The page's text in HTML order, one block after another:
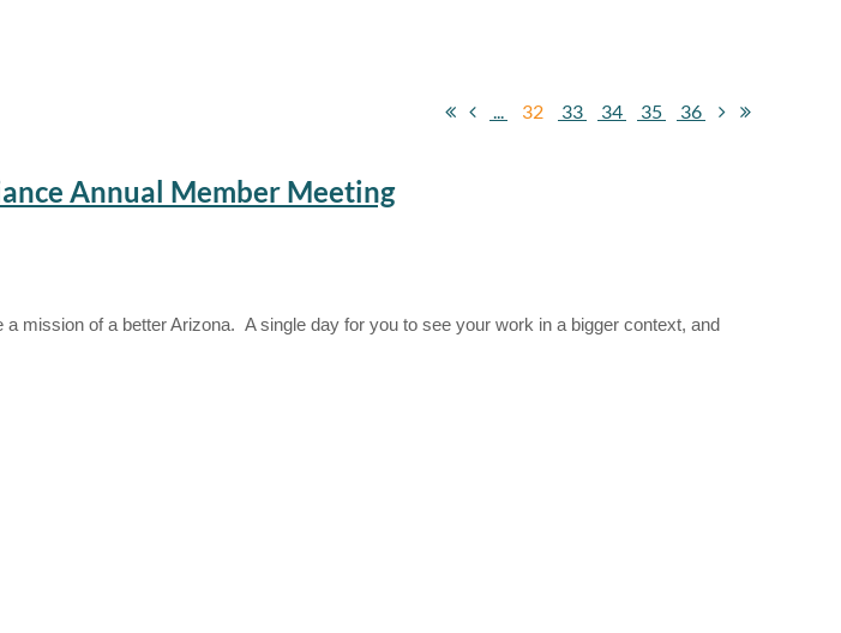
... 32 33 34 35 36
Annual Member Meeting
mission of a better Arizona. A single day for you to see your work in a bigger context, and